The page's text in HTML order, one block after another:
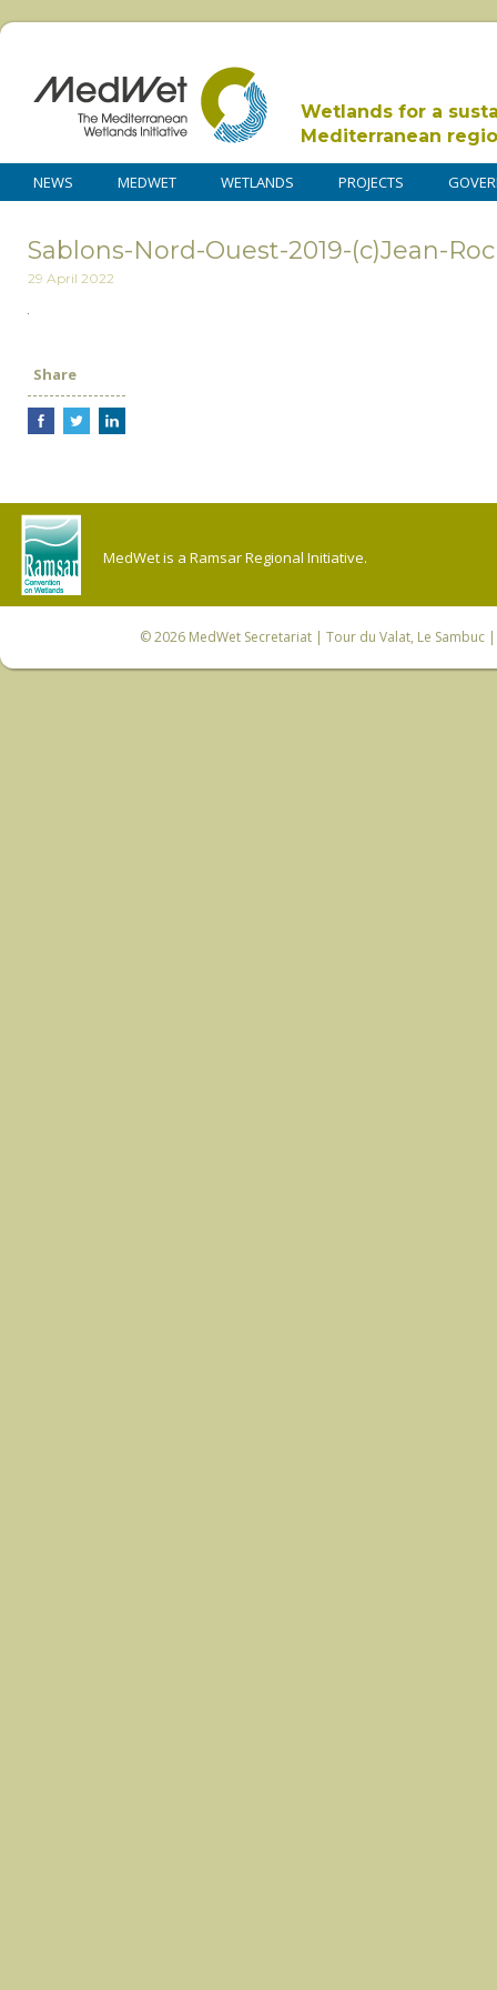
Wetlands for a
Mediterranean
NEWS MEDWET WETLANDS PROJECTS
Sablons-Nord-Ouest-2019-(c)Jean-
29 April 2022
Share
MedWet is a Ramsar Regional Initiative.
© 2026 MedWet Secretariat| Tour du Valat, Le Sambuc